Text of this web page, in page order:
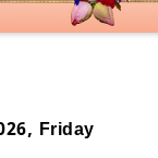
Friday